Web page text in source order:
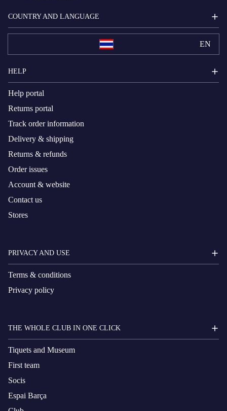
COUNTRY AND LANGUAGE
EN
HELP
Help portal
Returns portal
Track order information
Delivery & shipping
Returns & refunds
Order issues
Account & website
Contact us
Stores
PRIVACY AND USE
Terms & conditions
Privacy policy
THE WHOLE CLUB IN ONE CLICK
Tiquets and Museum
First team
Socis
Espai Barça